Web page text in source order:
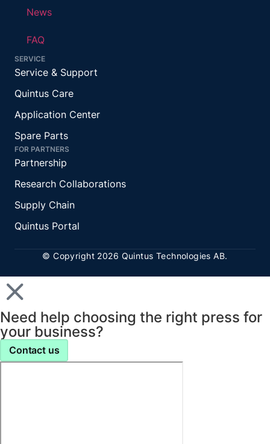
News
FAQ
SERVICE
Service & Support
Quintus Care
Application Center
Spare Parts
FOR PARTNERS
Partnership
Research Collaborations
Supply Chain
Quintus Portal
© Copyright 2026 Quintus Technologies AB.
Need help choosing the right press for
your business?
Contact us